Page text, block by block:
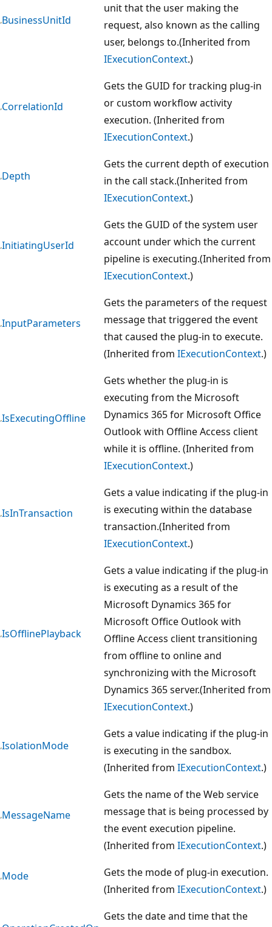
BusinessUnitId
unit that the user making the
request, also known as the calling
user, belongs to.(Inherited from
IExecutionContext.)
CorrelationId
Gets the GUID for tracking plug-in
or custom workflow activity
execution. (Inherited from
IExecutionContext.)
Depth
Gets the current depth of execution
in the call stack.(Inherited from
IExecutionContext.)
InitiatingUserId
Gets the GUID of the system user
account under which the current
pipeline is executing.(Inherited from
IExecutionContext.)
InputParameters
Gets the parameters of the request
message that triggered the event
that caused the plug-in to execute.
(Inherited from IExecutionContext.)
IsExecutingOffline
Gets whether the plug-in is
executing from the Microsoft
Dynamics 365 for Microsoft Office
Outlook with Offline Access client
while it is offline. (Inherited from
IExecutionContext.)
IsInTransaction
Gets a value indicating if the plug-in
is executing within the database
transaction.(Inherited from
IExecutionContext.)
IsOfflinePlayback
Gets a value indicating if the plug-in
is executing as a result of the
Microsoft Dynamics 365 for
Microsoft Office Outlook with
Offline Access client transitioning
from offline to online and
synchronizing with the Microsoft
Dynamics 365 server.(Inherited from
IExecutionContext.)
IsolationMode
Gets a value indicating if the plug-in
is executing in the sandbox.
(Inherited from IExecutionContext.)
MessageName
Gets the name of the Web service
message that is being processed by
the event execution pipeline.
(Inherited from IExecutionContext.)
Mode
Gets the mode of plug-in execution.
(Inherited from IExecutionContext.)
Gets the date and time that the